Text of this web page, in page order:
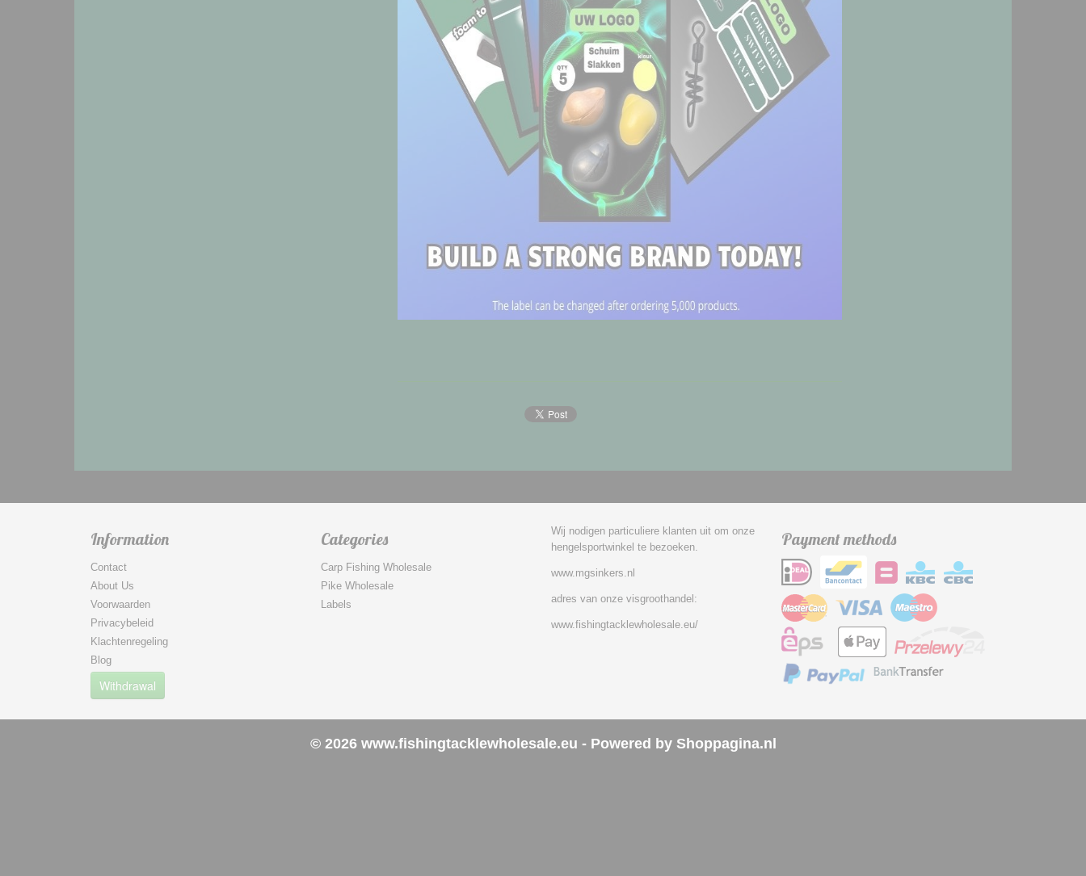
Information
Contact
About Us
Voorwaarden
Privacybeleid
Klachtenregeling
Blog
Withdrawal
Categories
Carp Fishing Wholesale
Pike Wholesale
Labels
Wij nodigen particuliere klanten uit om onze
hengelsportwinkel te bezoeken.
www.mgsinkers.nl
adres van onze visgroothandel:
www.fishingtacklewholesale.eu/
Payment methods
© 2026 www.fishingtacklewholesale.eu - Powered by Shoppagina.nl